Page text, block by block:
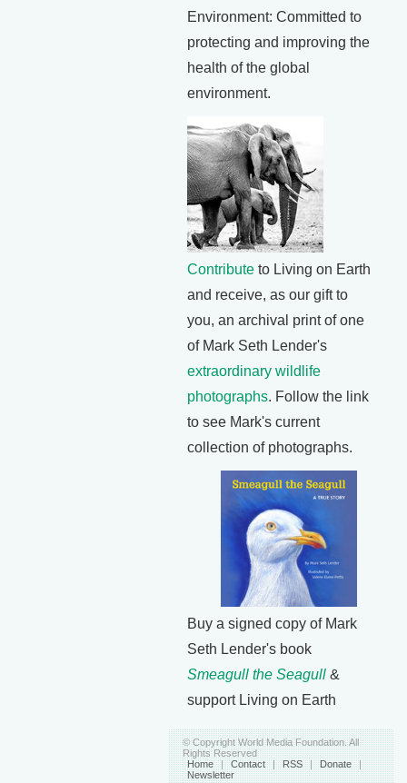
Environment: Committed to
protecting and improving the
health of the global
environment.
Contribute to Living on Earth
and receive, as our gift to
you, an archival print of one
of Mark Seth Lender's
extraordinary wildlife
photographs. Follow the link
to see Mark's current
collection of photographs.
Buy a signed copy of Mark
Seth Lender's book
Smeagull the Seagull &
support Living on Earth
© Copyright World Media Foundation. All
Rights Reserved
Home | Contact | RSS | Donate |
Newsletter